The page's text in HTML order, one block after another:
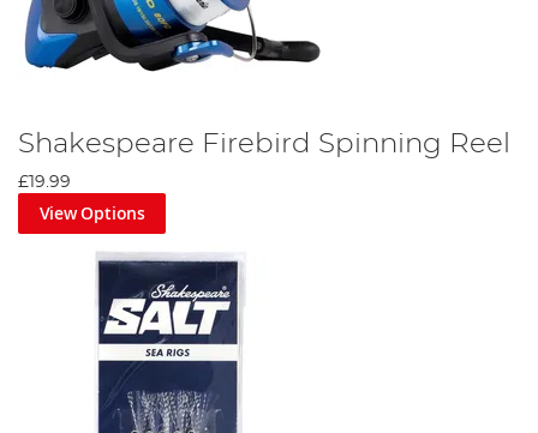
Shakespeare Firebird Spinning Reel
£19.99
View Options